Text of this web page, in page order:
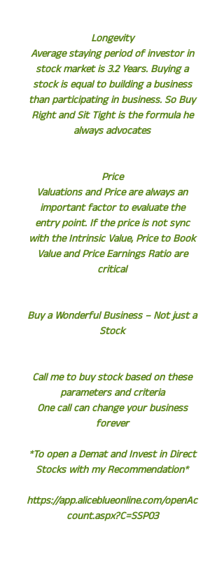
Longevity
Average staying period of investor in
stock market is 3.2 Years. Buying a
stock is equal to building a business
than participating in business. So Buy
Right and Sit Tight is the formula he
always advocates
Price
Valuations and Price are always an
important factor to evaluate the
entry point. If the price is not sync
with the Intrinsic Value, Price to Book
Value and Price Earnings Ratio are
critical
Buy a Wonderful Business – Not just a
Stock
Call me to buy stock based on these
parameters and criteria
One call can change your business
forever
*To open a Demat and Invest in Direct
Stocks with my Recommendation*
https://app.aliceblueonline.com/openAc
count.aspx?C=SSP03